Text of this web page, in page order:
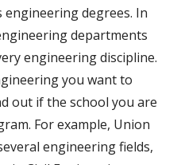
degrees. In
departments
engineering discipline.
you want to
out if the school you are
For example, Union
engineering fields,